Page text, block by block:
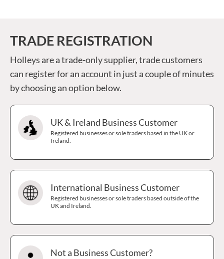
TRADE REGISTRATION
Holleys are a trade-only supplier, trade customers
can register for an account in just a couple of minutes
by choosing an option below.
UK & Ireland Business Customer
Registered businesses or sole traders based in the UK or
Ireland.
International Business Customer
Registered businesses or sole traders based outside of the
UK and Ireland.
Not a Business Customer?